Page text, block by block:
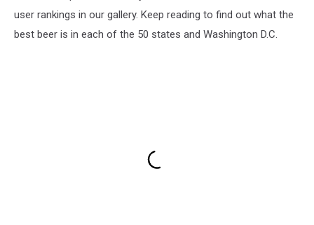
user rankings in our gallery. Keep reading to find out what the
best beer is in each of the 50 states and Washington D.C.